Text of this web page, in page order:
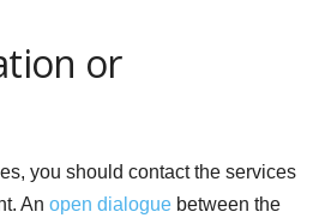
or
you should contact the services
An open dialogue between the